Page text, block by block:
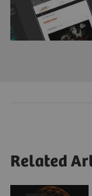
Related